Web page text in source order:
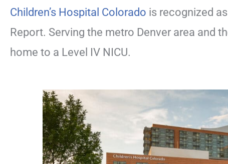
Children’s Hospital Colorado is recognized
Report. Serving the metro Denver area and
home to a Level IV NICU.